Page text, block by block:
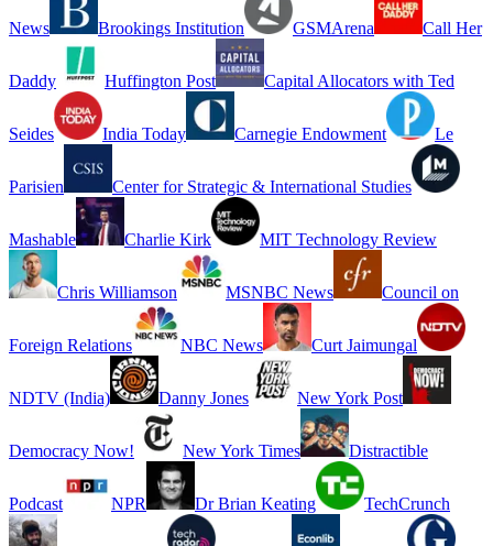
News Brookings Institution GSMArena Call Her
Daddy Huffington Post Capital Allocators with Ted
Seides India Today Carnegie Endowment Le
Parisien Center for Strategic & International Studies
Mashable Charlie Kirk MIT Technology Review
Chris Williamson MSNBC News Council on
Foreign Relations NBC News Curt Jaimungal
NDTV (India) Danny Jones New York Post
Democracy Now! New York Times Distractible
Podcast NPR Dr Brian Keating TechCrunch